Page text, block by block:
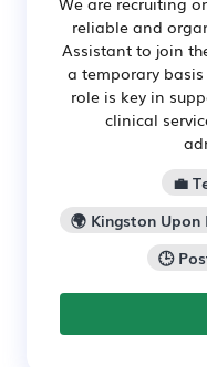
reliable and
Assistant to join
a temporary
role is key in
clinical
💼
🌍 Kingston
🕒